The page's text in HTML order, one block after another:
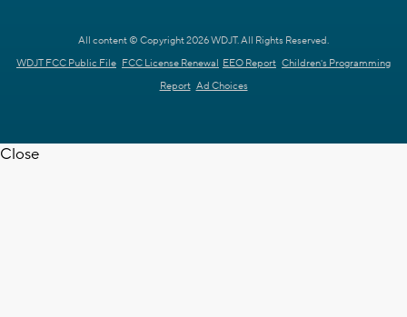
All content © Copyright 2026 WDJT. All Rights Reserved.
WDJT FCC Public File FCC License Renewal EEO Report Children's Programming
Report Ad Choices
Close